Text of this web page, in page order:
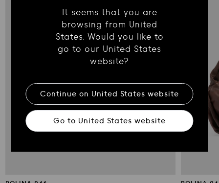
It seems that you are
browsing from United
States. Would you like to
go to our United States
website?
Continue on United States website
Go to United States website